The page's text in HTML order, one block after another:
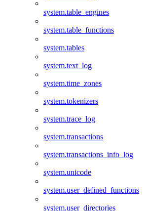
system.table_engines
system.table_functions
system.tables
system.text_log
system.time_zones
system.tokenizers
system.trace_log
system.transactions
system.transactions_info_log
system.unicode
system.user_defined_functions
system.user_directories